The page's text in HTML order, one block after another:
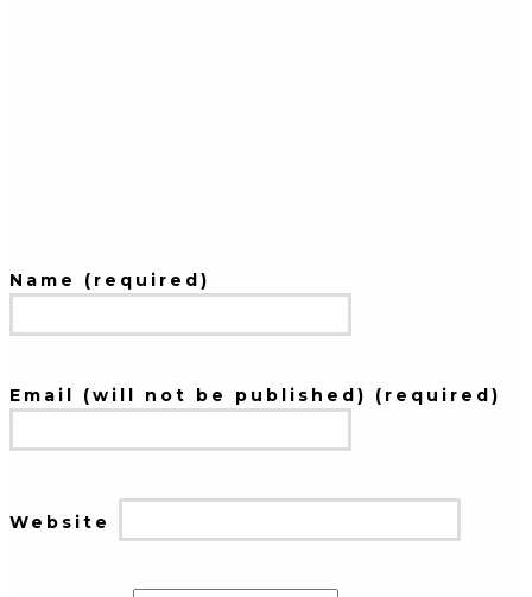
Name (required)
Email (will not be published) (required)
Website